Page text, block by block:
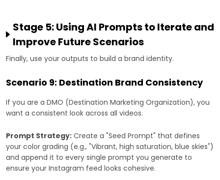
Stage 5: Using AI Prompts to Iterate and
Improve Future Scenarios
Finally, use your outputs to build a brand identity.
Scenario 9: Destination Brand Consistency
If you are a DMO (Destination Marketing Organization), you
want a consistent look across all videos.
Prompt Strategy: Create a "Seed Prompt" that defines
your color grading (e.g., "Vibrant, high saturation, blue skies")
and append it to every single prompt you generate to
ensure your Instagram feed looks cohesive.